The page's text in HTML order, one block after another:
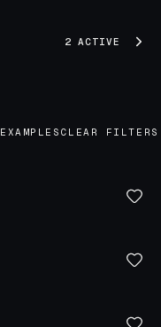
2 ACTIVE
EXAMPLES CLEAR FILTERS